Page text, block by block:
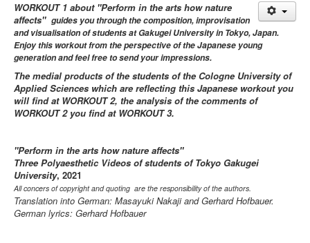
WORKOUT 1 about "Perform in the arts how nature
affects" guides you through the composition, improvisation
and visualisation of students at Gakugei University in Tokyo, Japan.
Enjoy this workout from the perspective of the Japanese young
generation and feel free to send your impressions.
The medial products of the students of the Cologne University of
Applied Sciences which are reflecting this Japanese workout you
will find at WORKOUT 2, the analysis of the comments of
WORKOUT 2 you find at WORKOUT 3.
"Perform in the arts how nature affects"
Three Polyaesthetic Videos of students of Tokyo Gakugei
University, 2021
All concers of copyright and quoting are the responsibility of the authors.
Translation into German: Masayuki Nakaji and Gerhard Hofbauer.
German lyrics: Gerhard Hofbauer